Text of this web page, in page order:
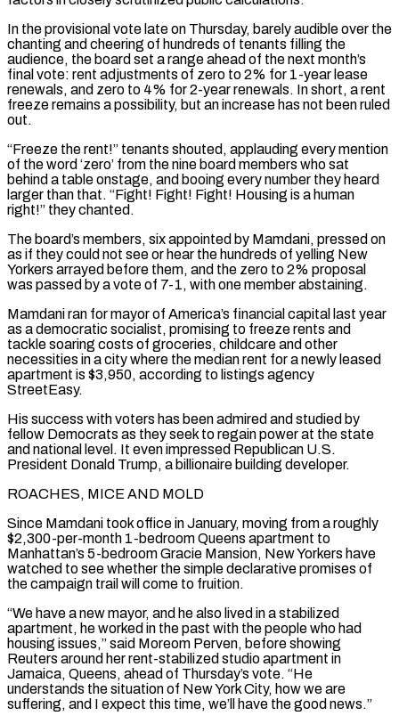
In the provisional vote late on Thursday, barely audible over the
chanting and cheering of hundreds of tenants filling the
audience, the board set a range ahead of the next month’s
final vote: rent adjustments of zero to 2% for 1-year lease
renewals, and zero to 4% for 2-year renewals. In short, a rent
freeze remains a possibility, but an increase has not been ruled
out.
“Freeze the rent!” tenants shouted, applauding every mention
of the word ‘zero’ from the nine board members who sat
behind a table onstage, and booing every number they heard
larger than that. “Fight! Fight! Fight! Housing is a human
right!” they chanted.
The board’s ‌members, six ​appointed by Mamdani, pressed on
as if they could not see or hear the hundreds of yelling New
Yorkers arrayed ⁠before them, and the zero to 2% proposal
was ⁠passed by a vote of 7-1, with one member abstaining.
Mamdani ran for mayor of America’s financial capital last year
as a democratic socialist, promising to freeze rents and
tackle soaring costs of groceries, childcare and other
necessities in a city where the median rent for a newly leased
apartment is $3,950, according to listings agency
StreetEasy.
His success with voters has been admired and studied by
fellow Democrats as they seek to regain power at the state
and national level. It even impressed Republican U.S.
President Donald Trump, a ​billionaire building developer.
ROACHES, MICE AND MOLD
Since Mamdani took office in January, moving from a roughly
$2,300-per-month 1-bedroom Queens apartment to
Manhattan’s 5-bedroom Gracie Mansion, New Yorkers have
watched to see whether the simple declarative promises of
the campaign trail will come to fruition.
“We have a new mayor, and he also lived in a stabilized
apartment, he worked in the past with the ⁠people who had
housing issues,” said Moreom Perven, before showing
Reuters around her rent-stabilized studio apartment in
Jamaica, ⁠Queens, ahead of Thursday’s vote. “He
understands the situation of New York City, how we are
suffering, and I expect this time, we’ll have ​the good news.”